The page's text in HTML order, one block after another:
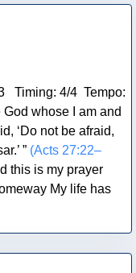
Timing: 4/4 Tempo:
whose I am and
‘Do not be afraid,
” (Acts 27:22–
this is my prayer
My life has